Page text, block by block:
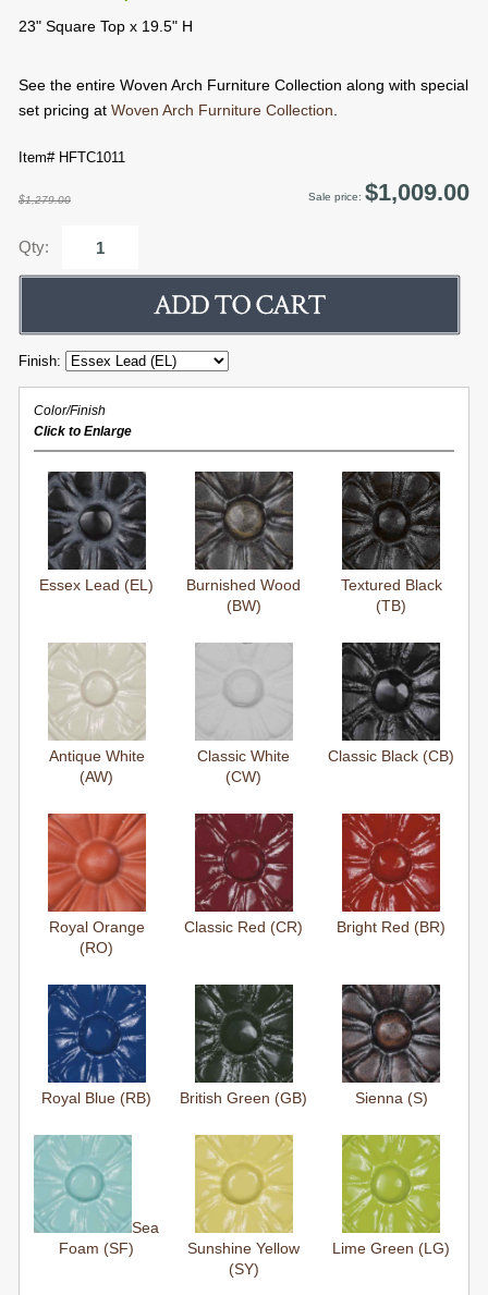
23" Square Top x 19.5" H
See the entire Woven Arch Furniture Collection along with special
set pricing at Woven Arch Furniture Collection.
Item# HFTC1011
$1,279.00 Sale price: $1,009.00
Qty:
Finish:
Color/Finish
Click to Enlarge
Essex Lead (EL)
Burnished Wood
(BW)
Textured Black
(TB)
Antique White
(AW)
Classic White
(CW)
Classic Black (CB)
Royal Orange
(RO)
Classic Red (CR) Bright Red (BR)
Royal Blue (RB) British Green (GB) Sienna (S)
Sea
Foam (SF)
Sunshine Yellow
(SY)
Lime Green (LG)